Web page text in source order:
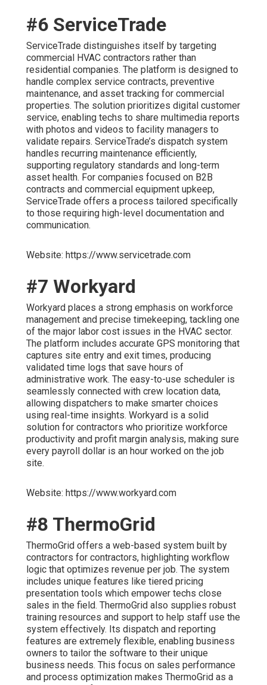
#6 ServiceTrade
ServiceTrade distinguishes itself by targeting
commercial HVAC contractors rather than
residential companies. The platform is designed to
handle complex service contracts, preventive
maintenance, and asset tracking for commercial
properties. The solution prioritizes digital customer
service, enabling techs to share multimedia reports
with photos and videos to facility managers to
validate repairs. ServiceTrade’s dispatch system
handles recurring maintenance efficiently,
supporting regulatory standards and long-term
asset health. For companies focused on B2B
contracts and commercial equipment upkeep,
ServiceTrade offers a process tailored specifically
to those requiring high-level documentation and
communication.
Website: https://www.servicetrade.com
#7 Workyard
Workyard places a strong emphasis on workforce
management and precise timekeeping, tackling one
of the major labor cost issues in the HVAC sector.
The platform includes accurate GPS monitoring that
captures site entry and exit times, producing
validated time logs that save hours of
administrative work. The easy-to-use scheduler is
seamlessly connected with crew location data,
allowing dispatchers to make smarter choices
using real-time insights. Workyard is a solid
solution for contractors who prioritize workforce
productivity and profit margin analysis, making sure
every payroll dollar is an hour worked on the job
site.
Website: https://www.workyard.com
#8 ThermoGrid
ThermoGrid offers a web-based system built by
contractors for contractors, highlighting workflow
logic that optimizes revenue per job. The system
includes unique features like tiered pricing
presentation tools which empower techs close
sales in the field. ThermoGrid also supplies robust
training resources and support to help staff use the
system effectively. Its dispatch and reporting
features are extremely flexible, enabling business
owners to tailor the software to their unique
business needs. This focus on sales performance
and process optimization makes ThermoGrid as a